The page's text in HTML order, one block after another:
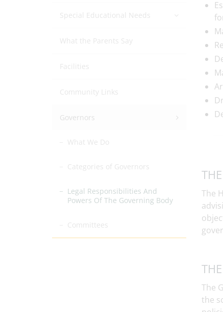
The
The
the
Special Educational Needs
What the Parents Say
Facilities
Community Links
Governors
What We Do
Categories of Governors
Legal Responsibilities And
Powers Of The Governing Body
Committees